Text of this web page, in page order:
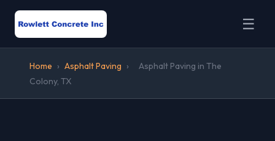
☰
Home › Asphalt Paving ›
Asphalt Paving in The
Colony, TX